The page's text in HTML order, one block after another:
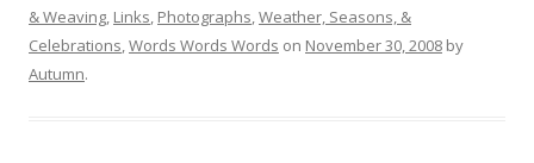
& Weaving, Links, Photographs,Weather, Seasons, &
Celebrations,Words Words Words on November 30, 2008 by
Autumn.